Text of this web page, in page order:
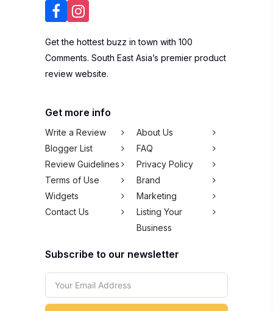
Get the hottest buzz in town with 100
Comments. South East Asia’s premier product
review website.
Get more info
Write a Review
About Us
Blogger List
FAQ
Review Guidelines
Privacy Policy
Terms of Use
Brand
Widgets
Marketing
Contact Us
Listing Your
Business
Subscribe to our newsletter